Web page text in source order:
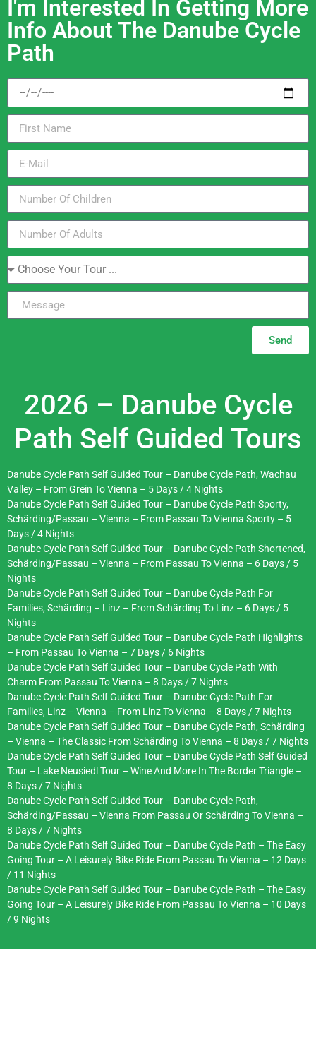
I'm Interested In Getting More
Info About The Danube Cycle
Path​
Send
2026 – Danube Cycle
Path Self Guided Tours
Danube Cycle Path Self Guided Tour – Danube Cycle Path, Wachau
Valley – From Grein To Vienna – 5 Days / 4 Nights
Danube Cycle Path Self Guided Tour – Danube Cycle Path Sporty,
Schärding/Passau – Vienna – From Passau To Vienna Sporty – 5
Days / 4 Nights
Danube Cycle Path Self Guided Tour – Danube Cycle Path Shortened,
Schärding/Passau – Vienna – From Passau To Vienna – 6 Days / 5
Nights
Danube Cycle Path Self Guided Tour – Danube Cycle Path For
Families, Schärding – Linz – From Schärding To Linz – 6 Days / 5
Nights
Danube Cycle Path Self Guided Tour – Danube Cycle Path Highlights
– From Passau To Vienna – 7 Days / 6 Nights
Danube Cycle Path Self Guided Tour – Danube Cycle Path With
Charm From Passau To Vienna – 8 Days / 7 Nights
Danube Cycle Path Self Guided Tour – Danube Cycle Path For
Families, Linz – Vienna – From Linz To Vienna – 8 Days / 7 Nights
Danube Cycle Path Self Guided Tour – Danube Cycle Path, Schärding
– Vienna – The Classic From Schärding To Vienna – 8 Days / 7 Nights
Danube Cycle Path Self Guided Tour – Danube Cycle Path Self Guided
Tour – Lake Neusiedl Tour – Wine And More In The Border Triangle –
8 Days / 7 Nights
Danube Cycle Path Self Guided Tour – Danube Cycle Path,
Schärding/Passau – Vienna From Passau Or Schärding To Vienna –
8 Days / 7 Nights
Danube Cycle Path Self Guided Tour – Danube Cycle Path – The Easy
Going Tour – A Leisurely Bike Ride From Passau To Vienna – 12 Days
/ 11 Nights
Danube Cycle Path Self Guided Tour – Danube Cycle Path – The Easy
Going Tour – A Leisurely Bike Ride From Passau To Vienna – 10 Days
/ 9 Nights